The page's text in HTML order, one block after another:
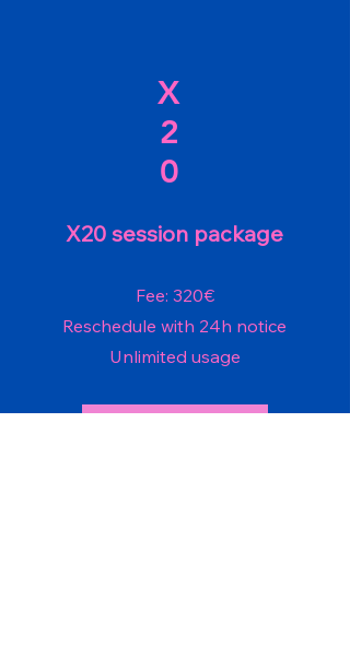
X
2
0
X20 session package
Fee: 320€
Reschedule with 24h notice
Unlimited usage